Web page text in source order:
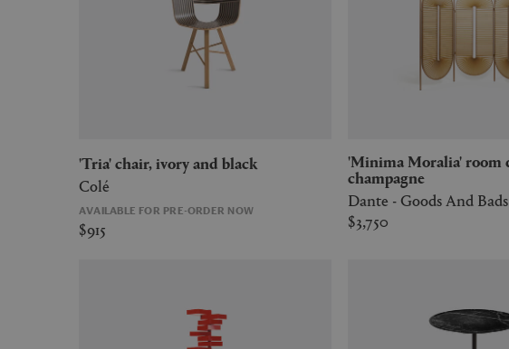
'Tria' chair, ivory and black
Colé
AVAILABLE FOR PRE-ORDER NOW
$915
'Minima Moralia' room divider,
champagne
Dante - Goods And Bads
$3,750